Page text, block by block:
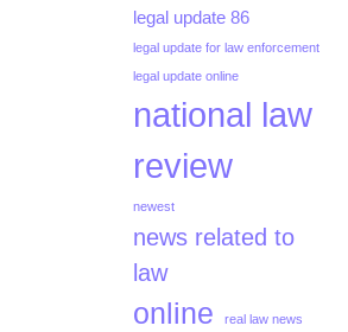
legal update 86
legal update for law enforcement
legal update online
national law
review
newest
news related to
law
online real law news